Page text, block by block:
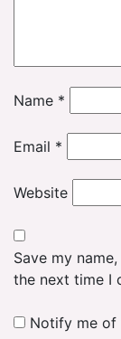
Name *
Email *
Website
Save my
the next time I
Notify me of